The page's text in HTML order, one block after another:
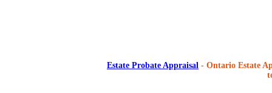
Estate Probate Appraisal - Ontario Estate